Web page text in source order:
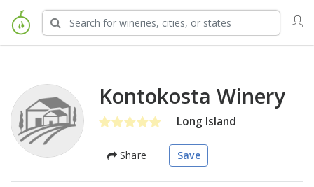
Kontokosta Winery
Long Island
Share Save